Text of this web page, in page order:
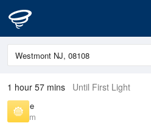
1 hour 57 mins Until First Light
Sunrise
6:06 am